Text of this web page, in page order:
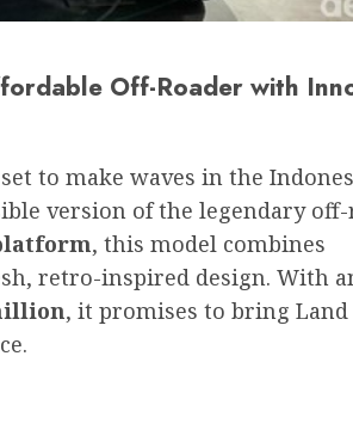
Off-Roader with
to make waves in the
version of the legendary
, this model combines
retro-inspired design. With
, it promises to bring Land